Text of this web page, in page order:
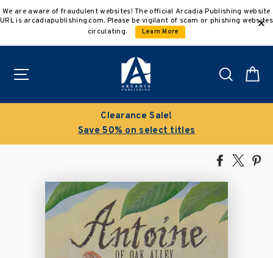
to
We are aware of fraudulent websites! The official Arcadia Publishing website
URL is arcadiapublishing.com. Please be vigilant of scam or phishing websites
circulating.
Learn More
Search
Clearance Sale!
Save 50% on select titles
Share
Facebook
Tweet